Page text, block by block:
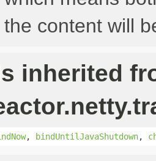
the content will
inherited
, bindUntilJavaShutdown,